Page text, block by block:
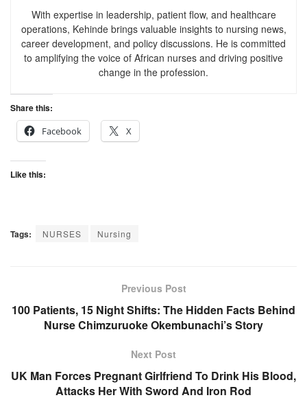
With expertise in leadership, patient flow, and healthcare
operations, Kehinde brings valuable insights to nursing news,
career development, and policy discussions. He is committed
to amplifying the voice of African nurses and driving positive
change in the profession.
Share this:
Facebook
X
Like this:
Tags: NURSES Nursing
Previous Post
100 Patients, 15 Night Shifts: The Hidden Facts Behind
Nurse Chimzuruoke Okembunachi’s Story
Next Post
UK Man Forces Pregnant Girlfriend To Drink His Blood,
Attacks Her With Sword And Iron Rod